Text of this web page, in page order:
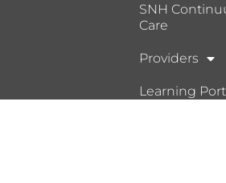
SNH
Care
Providers
Learning